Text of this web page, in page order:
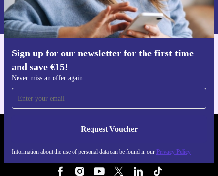
Sign up for our newsletter for the first time
and save €15!
Never miss an offer again
Request Voucher
Information about the use of personal data can be found in our Privacy Policy
Information about the use of personal data can be found in our
Privacy policy .
Get the refurbed app
REFURBED IRELAND - RETHINK NEW.